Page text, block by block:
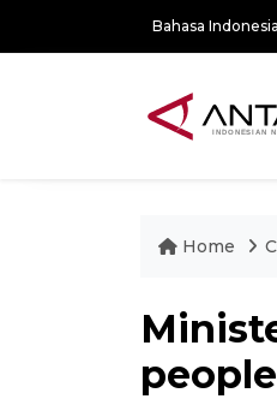
Bahasa Indonesia
Home